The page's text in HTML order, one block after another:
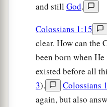
teaching every man in
present every man
To thisendI also
His working which
and still God.
Colossians 1:15
clear. How can the
been born when
existed before all
3). Colossians
again, but also